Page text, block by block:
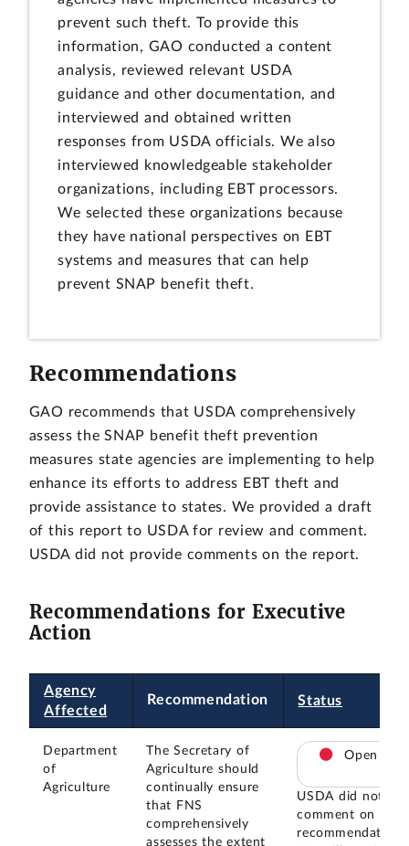
prevent such theft. To provide this
information, GAO conducted a content
analysis, reviewed relevant USDA
guidance and other documentation, and
interviewed and obtained written
responses from USDA officials. We also
interviewed knowledgeable stakeholder
organizations, including EBT processors.
We selected these organizations because
they have national perspectives on EBT
systems and measures that can help
prevent SNAP benefit theft.
Recommendations
GAO recommends that USDA comprehensively
assess the SNAP benefit theft prevention
measures state agencies are implementing to help
enhance its efforts to address EBT theft and
provide assistance to states. We provided a draft
of this report to USDA for review and comment.
USDA did not provide comments on the report.
Recommendations for Executive
Action
Agency
Affected
Recommendation Status
Department
of
Agriculture
The Secretary of
Agriculture should
continually ensure
that FNS
comprehensively
assesses the extent
Open
USDA did not
comment on this
recommendation.